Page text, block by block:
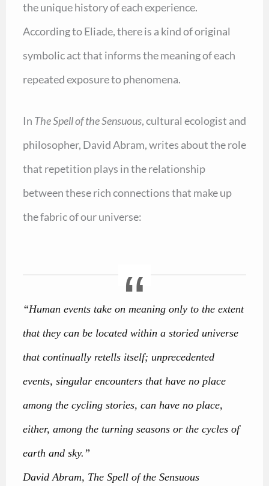
the unique history of each experience.
According to Eliade, there is a kind of original
symbolic act that informs the meaning of each
repeated exposure to phenomena.
In The Spell of the Sensuous, cultural ecologist and
philosopher, David Abram, writes about the role
that repetition plays in the relationship
between these rich connections that make up
the fabric of our universe:
“Human events take on meaning only to the extent
that they can be located within a storied universe
that continually retells itself; unprecedented
events, singular encounters that have no place
among the cycling stories, can have no place,
either, among the turning seasons or the cycles of
earth and sky.”
David Abram, The Spell of the Sensuous